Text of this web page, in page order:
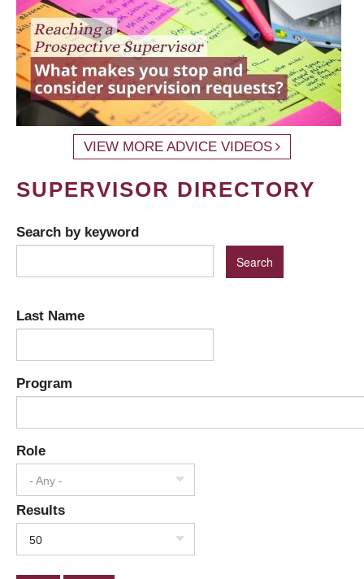
VIEW MORE ADVICE VIDEOS
SUPERVISOR DIRECTORY
Search by keyword
Last Name
Program
Role
- Any -
Results
50